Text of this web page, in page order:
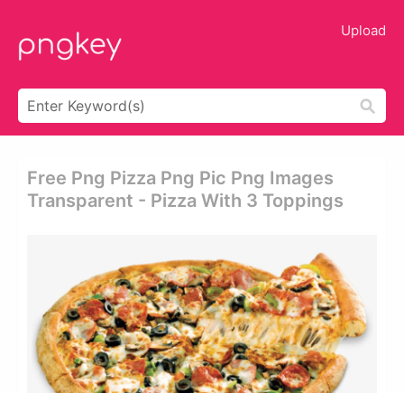
Upload
Free Png Pizza Png Pic Png Images
Transparent - Pizza With 3 Toppings